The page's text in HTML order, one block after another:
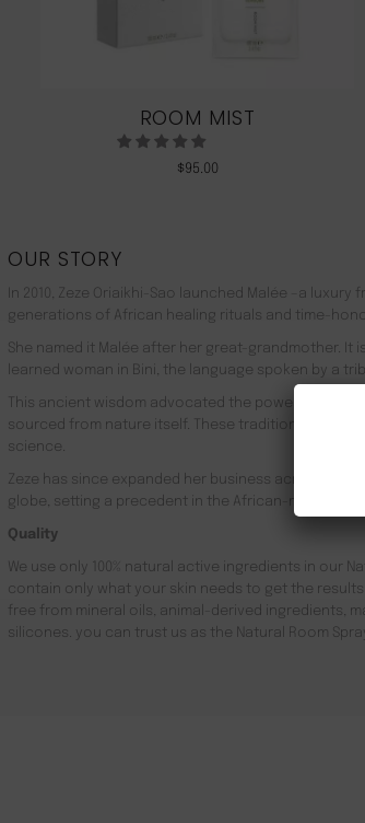
ROOM MIST
$95.00
OUR STORY
In 2010, Zeze Oriaikhi-Sao launched Malée –a
generations of African healing rituals and time-
She named it Malée after her great-grandmother. It
learned woman in Bini, the language spoken by a
This ancient wisdom advocated the powerful
sourced from nature itself. These traditions live on
science.
Zeze has since expanded her business across
globe, setting a precedent in the African-made
Quality
We use only 100% natural active ingredients in our
contain only what your skin needs to get the
free from mineral oils, animal-derived ingredients,
silicones. you can trust us as the Natural Room